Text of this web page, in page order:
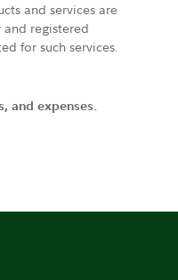
and services are
registered
for such services.
and expenses.